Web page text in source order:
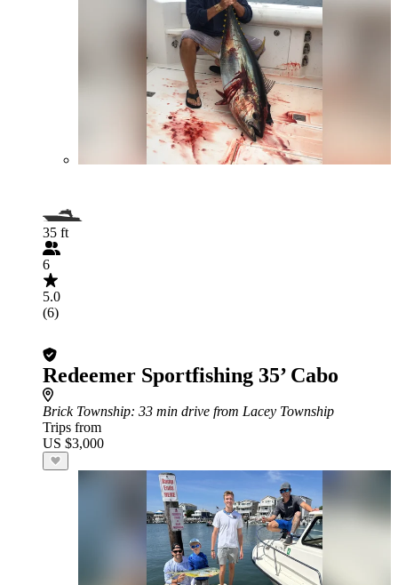
35 ft
6
5.0
(6)
Redeemer Sportfishing 35’ Cabo
Brick Township: 33 min drive from Lacey Township
Trips from
US $3,000